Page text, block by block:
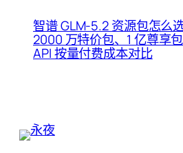
智谱 GLM-5.2 资源包怎么选
2000 万特价包、1 亿尊享
API 按量付费成本对比